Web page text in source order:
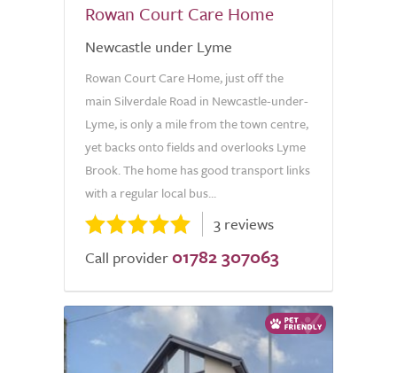
Rowan Court Care Home
Newcastle under Lyme
Rowan Court Care Home, just off the
main Silverdale Road in Newcastle-under-
Lyme, is only a mile from the town centre,
yet backs onto fields and overlooks Lyme
Brook. The home has good transport links
with a regular local bus...
3 reviews
Call provider 01782 307063